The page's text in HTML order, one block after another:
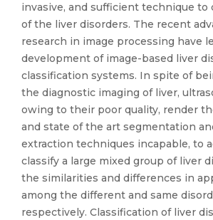
invasive, and sufficient technique to
of the liver disorders. The recent
research in image processing have
development of image-based liver
classification systems. In spite of
the diagnostic imaging of liver,
owing to their poor quality, render
and state of the art segmentation
extraction techniques incapable, to
classify a large mixed group of liver
the similarities and differences in
among the different and same
respectively. Classification of liver